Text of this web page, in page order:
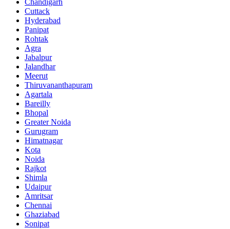
Chandigarh
Cuttack
Hyderabad
Panipat
Rohtak
Agra
Jabalpur
Jalandhar
Meerut
Thiruvananthapuram
Agartala
Bareilly
Bhopal
Greater Noida
Gurugram
Himatnagar
Kota
Noida
Rajkot
Shimla
Udaipur
Amritsar
Chennai
Ghaziabad
Sonipat